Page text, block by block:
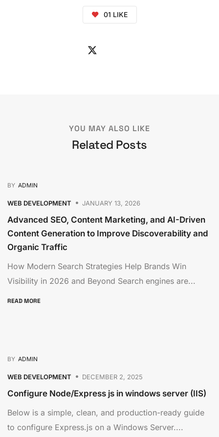
01 LIKE
YOU MAY ALSO LIKE
Related Posts
BY ADMIN
WEB DEVELOPMENT JANUARY 13, 2026
Advanced SEO, Content Marketing, and AI-Driven
Content Generation to Improve Discoverability and
Organic Traffic
How Modern Search Strategies Help Brands Win
Visibility in 2026 and Beyond Search engines are...
READ MORE
BY ADMIN
WEB DEVELOPMENT DECEMBER 2, 2025
Configure Node/Express js in windows server (IIS)
Below is a simple, clean, and production-ready guide
to configure Express.js on a Windows Server....